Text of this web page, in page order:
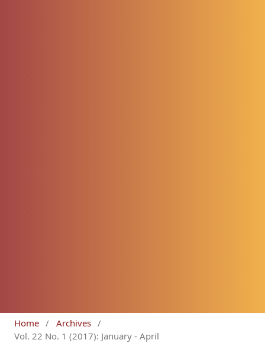
Home / Archives /
Vol. 22 No. 1 (2017): January - April